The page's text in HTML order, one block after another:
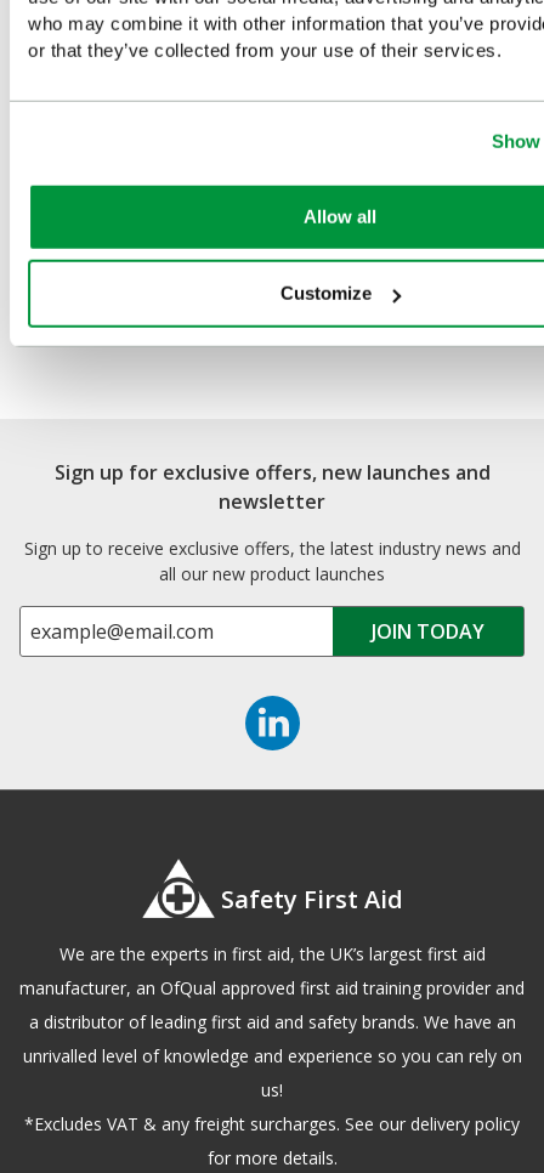
who may combine it with other information that you’ve
or that they’ve collected from your use of their services.
Allow all
Customize
You Recently Viewed
Light Weight Alloy
Stretcher
Sign up for exclusive offers, new launches and
newsletter
Sign up to receive exclusive offers, the latest industry news and
all our new product launches
Safety First Aid
We are the experts in first aid, the UK’s largest first aid
manufacturer, an OfQual approved first aid training provider and
a distributor of leading first aid and safety brands. We have an
unrivalled level of knowledge and experience so you can rely on
us!
*Excludes VAT & any freight surcharges. See our delivery policy
for more details.